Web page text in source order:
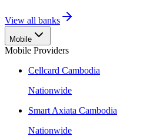
View all banks
Mobile
Mobile Providers
Cellcard Cambodia
Nationwide
Smart Axiata Cambodia
Nationwide